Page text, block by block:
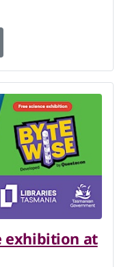
at
exhibition at